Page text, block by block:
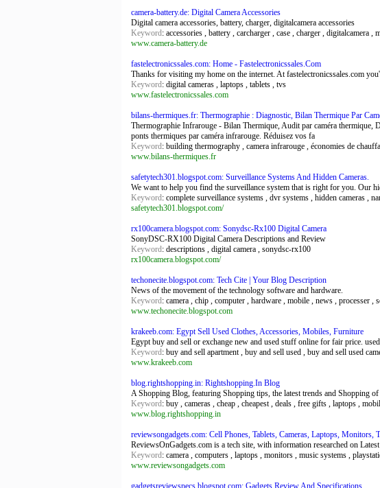
camera-battery.de: Digital Camera Accessories
Digital camera accessories, battery, charger, digitalcamera accessories
Keyword: accessories , battery , carcharger , case , charger , digitalcamera ,
www.camera-battery.de
fastelectronicssales.com: Home - Fastelectronicssales.Com
Thanks for visiting my home on the internet. At fastelectronicssales.com
Keyword: digital cameras , laptops , tablets , tvs
www.fastelectronicssales.com
bilans-thermiques.fr: Thermographie : Diagnostic, Bilan Thermique Par
Thermographie Infrarouge - Bilan Thermique, Audit par caméra thermique,
ponts thermiques par caméra infrarouge. Réduisez vos fa
Keyword: building thermography , camera infrarouge , économies de
www.bilans-thermiques.fr
safetytech301.blogspot.com: Surveillance Systems And Hidden Cameras.
We want to help you find the surveillance system that is right for you. Our
Keyword: complete surveillance systems , dvr systems , hidden cameras ,
safetytech301.blogspot.com/
rx100camera.blogspot.com: Sonydsc-Rx100 Digital Camera
SonyDSC-RX100 Digital Camera Descriptions and Review
Keyword: descriptions , digital camera , sonydsc-rx100
rx100camera.blogspot.com/
techonecite.blogspot.com: Tech Cite | Your Blog Description
News of the movement of the technology software and hardware.
Keyword: camera , chip , computer , hardware , mobile , news , processer ,
www.techonecite.blogspot.com
krakeeb.com: Egypt Sell Used Clothes, Accessories, Mobiles, Furniture
Egypt buy and sell or exchange new and used stuff online for fair price.
Keyword: buy and sell apartment , buy and sell used , buy and sell used
www.krakeeb.com
blog.rightshopping.in: Rightshopping.In Blog
A Shopping Blog, featuring Shopping tips, the latest trends and Shopping
Keyword: buy , cameras , cheap , cheapest , deals , free gifts , laptops ,
www.blog.rightshopping.in
reviewsongadgets.com: Cell Phones, Tablets, Cameras, Laptops, Monitors,
ReviewsOnGadgets.com is a tech site, with information researched on
Keyword: camera , computers , laptops , monitors , music systems ,
www.reviewsongadgets.com
gadgetsreviewspecs.blogspot.com: Gadgets Review And Specifications